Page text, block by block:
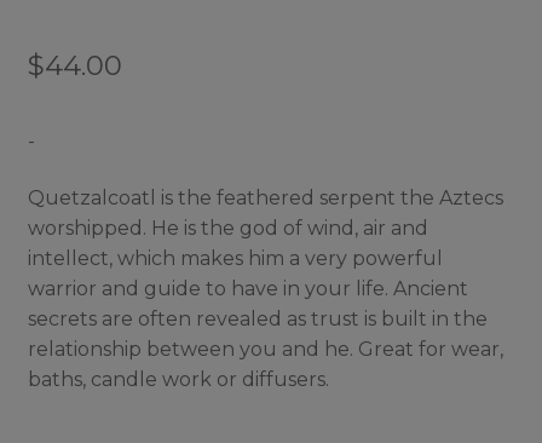
$44.00
-
Quetzalcoatl is the feathered serpent the Aztecs
worshipped. He is the god of wind, air and
intellect, which makes him a very powerful
warrior and guide to have in your life. Ancient
secrets are often revealed as trust is built in the
relationship between you and he. Great for wear,
baths, candle work or diffusers.